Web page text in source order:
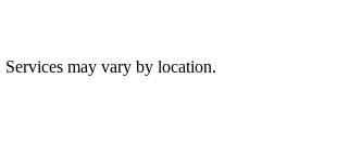
may vary by location.